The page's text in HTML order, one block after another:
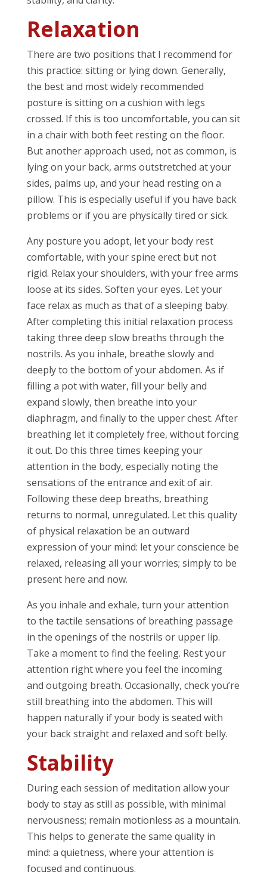
Relaxation
There are two positions that I recommend for
this practice: sitting or lying down. Generally,
the best and most widely recommended
posture is sitting on a cushion with legs
crossed. If this is too uncomfortable, you can sit
in a chair with both feet resting on the floor.
But another approach used, not as common, is
lying on your back, arms outstretched at your
sides, palms up, and your head resting on a
pillow. This is especially useful if you have back
problems or if you are physically tired or sick.
Any posture you adopt, let your body rest
comfortable, with your spine erect but not
rigid. Relax your shoulders, with your free arms
loose at its sides. Soften your eyes. Let your
face relax as much as that of a sleeping baby.
After completing this initial relaxation process
taking three deep slow breaths through the
nostrils. As you inhale, breathe slowly and
deeply to the bottom of your abdomen. As if
filling a pot with water, fill your belly and
expand slowly, then breathe into your
diaphragm, and finally to the upper chest. After
breathing let it completely free, without forcing
it out. Do this three times keeping your
attention in the body, especially noting the
sensations of the entrance and exit of air.
Following these deep breaths, breathing
returns to normal, unregulated. Let this quality
of physical relaxation be an outward
expression of your mind: let your conscience be
relaxed, releasing all your worries; simply to be
present here and now.
As you inhale and exhale, turn your attention
to the tactile sensations of breathing passage
in the openings of the nostrils or upper lip.
Take a moment to find the feeling. Rest your
attention right where you feel the incoming
and outgoing breath. Occasionally, check you’re
still breathing into the abdomen. This will
happen naturally if your body is seated with
your back straight and relaxed and soft belly.
Stability
During each session of meditation allow your
body to stay as still as possible, with minimal
nervousness; remain motionless as a mountain.
This helps to generate the same quality in
mind: a quietness, where your attention is
focused and continuous.